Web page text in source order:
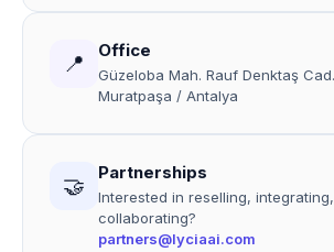
📍
Office
Güzeloba Mah. Rauf Denktaş
Muratpaşa / Antalya
🤝
Partnerships
Interested in reselling,
collaborating?
partners@lyciaai.com